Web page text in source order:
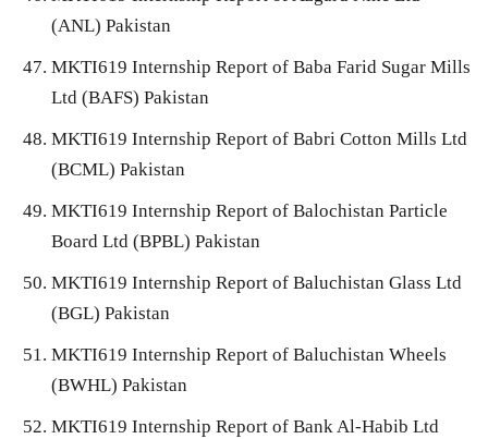
(ANL) Pakistan
MKTI619 Internship Report of Baba Farid Sugar Mills
Ltd (BAFS) Pakistan
MKTI619 Internship Report of Babri Cotton Mills Ltd
(BCML) Pakistan
MKTI619 Internship Report of Balochistan Particle
Board Ltd (BPBL) Pakistan
MKTI619 Internship Report of Baluchistan Glass Ltd
(BGL) Pakistan
MKTI619 Internship Report of Baluchistan Wheels
(BWHL) Pakistan
MKTI619 Internship Report of Bank Al-Habib Ltd